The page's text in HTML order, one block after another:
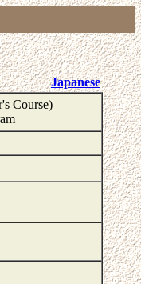
Japanese
Course)